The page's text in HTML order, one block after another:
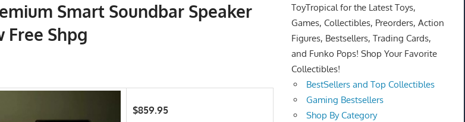
Smart Soundbar Speaker
Free Shpg
$859.95
ToyTropical for the Latest Toys,
Games, Collectibles, Preorders, Action
Figures, Bestsellers, Trading Cards,
and Funko Pops! Shop Your Favorite
Collectibles!
BestSellers and Top Collectibles
Gaming Bestsellers
Shop By Category